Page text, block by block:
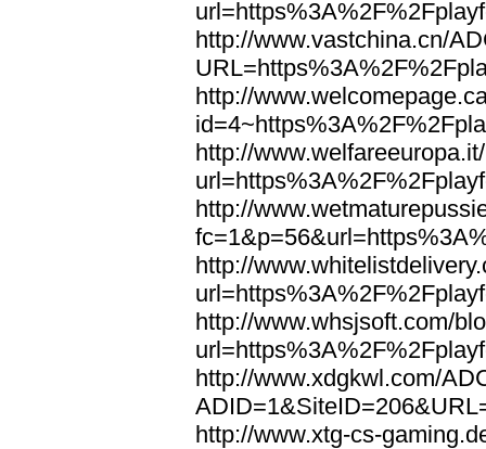
http://www.vastchina.cn/
http://
http://
http://
http://
http://www.whsjsoft.com/
http://www.xdgkwl.com/
http://www.xtg-cs-